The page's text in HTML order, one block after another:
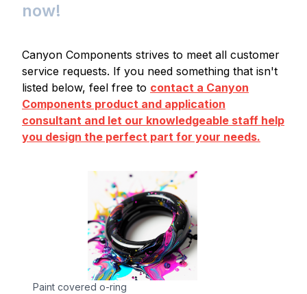
now!
Canyon Components strives to meet all customer
service requests. If you need something that isn't
listed below, feel free to contact a Canyon
Components product and application
consultant and let our knowledgeable staff help
you design the perfect part for your needs.
Paint covered o-ring